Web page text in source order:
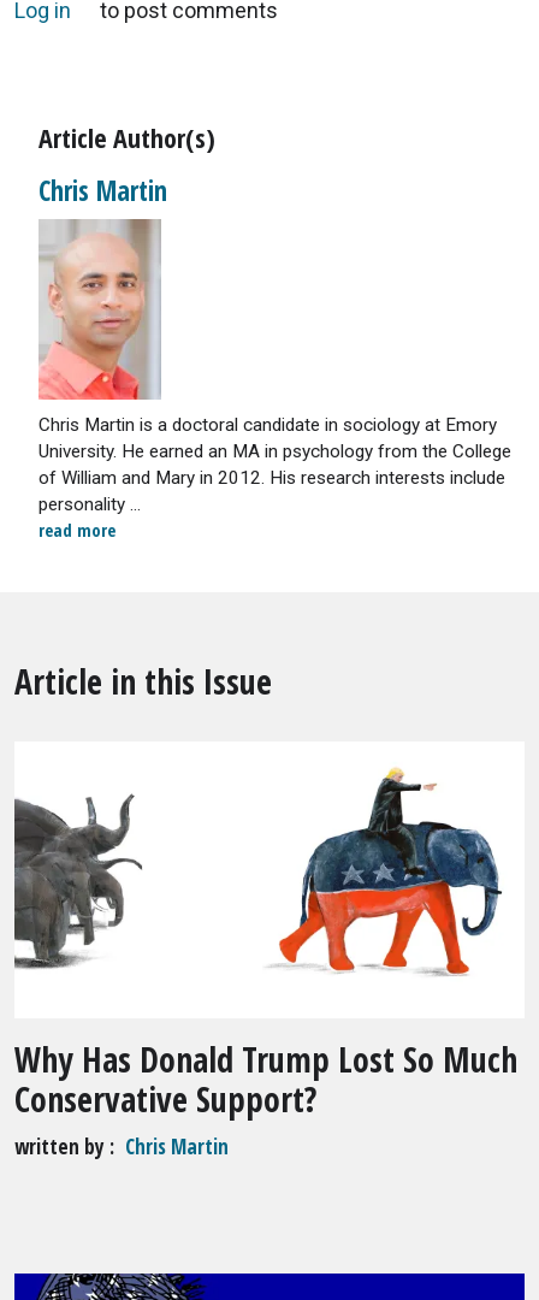
Log in to post comments
Article Author(s)
Chris Martin
Chris Martin is a doctoral candidate in sociology at Emory
University. He earned an MA in psychology from the College
of William and Mary in 2012. His research interests include
personality ...
read more
Article in this Issue
Why Has Donald Trump Lost So Much
Conservative Support?
written by Chris Martin